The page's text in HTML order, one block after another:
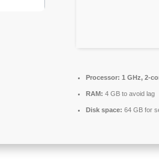
Processor: 1 GHz, 2-
RAM: 4 GB to avoid lag
Disk space: 64 GB for